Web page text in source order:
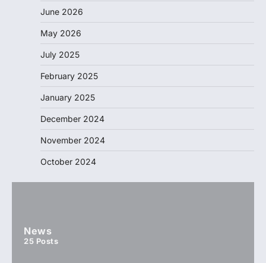
June 2026
May 2026
July 2025
February 2025
January 2025
December 2024
November 2024
October 2024
News
25 Posts